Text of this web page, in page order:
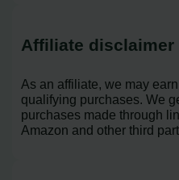
Affiliate disclaimer
As an affiliate, we may
qualifying purchases. We
purchases made through
Amazon and other third